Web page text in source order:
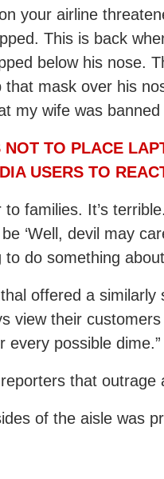
your airline
This is back
below his nose.
that mask over his
my wife was banned
TO PLACE
USERS TO
families. It’s
‘Well, devil may
do something
offered a similarly
view their
every possible dime.”
that outrage
of the aisle was